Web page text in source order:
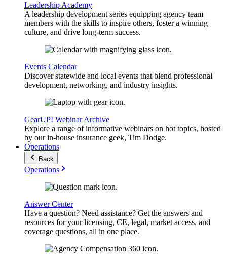
Leadership Academy
A leadership development series equipping agency team
members with the skills to inspire others, foster a winning
culture, and drive long-term success.
Events Calendar
Discover statewide and local events that blend professional
development, networking, and industry insights.
GearUP! Webinar Archive
Explore a range of informative webinars on hot topics, hosted
by our in-house insurance geek, Tim Dodge.
Operations
Back
Operations
Answer Center
Have a question? Need assistance? Get the answers and
resources for your licensing, CE, legal, market access, and
coverage questions, all in one place.